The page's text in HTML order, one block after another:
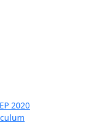
2020